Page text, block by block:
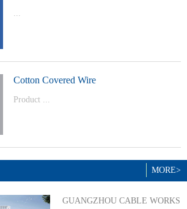
...
Cotton Covered Wire
Product ...
BYJ(F)RVVRVVP
MORE>
GUANGZHOU CABLE WORKS